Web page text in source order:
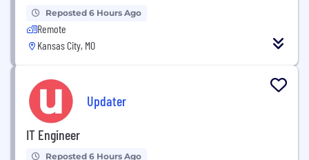
Reposted 6 Hours Ago
Remote
Kansas City, MO
Updater
IT Engineer
Reposted 6 Hours Ago